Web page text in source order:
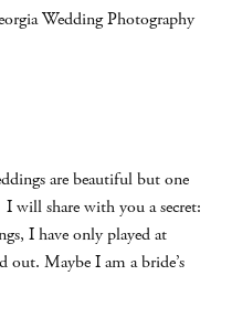
are beautiful but one
I will share with you a secret:
I have only played at
out. Maybe I am a bride’s